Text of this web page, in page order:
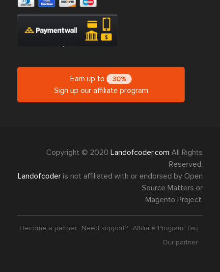
Earn up to 30%
Sign up our affiliate program
Copyright © 2020 Landofcoder.com All Rights
Reserved.
Landofcoder is not affiliated with or endorsed by Open
Source Matters or
Magento Project.
Become a partner Need support? Affiliate Program
faq
Our partner